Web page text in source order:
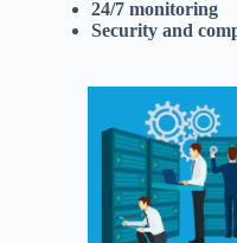
24/7 monitoring
Security and